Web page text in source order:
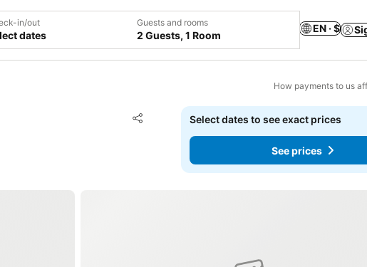
in/out
dates
Guests and rooms
2 Guests, 1 Room
EN · $
How payments to us
Share
Add to favorites
Select dates to see exact prices
See prices